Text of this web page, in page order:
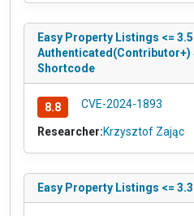
Easy Property Listings <=
Authenticated(Contributor+)
Shortcode
8.8 CVE-2024-1893
Researcher:Krzysztof Zając
Easy Property Listings <=